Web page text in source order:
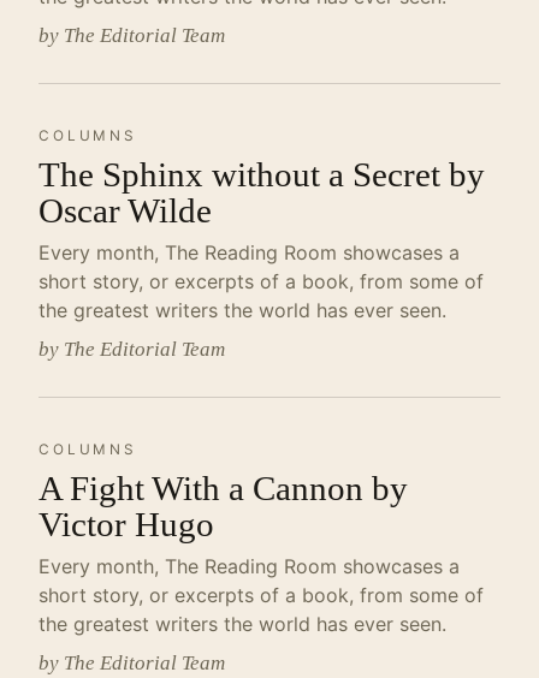
by The Editorial Team
COLUMNS
The Sphinx without a Secret by
Oscar Wilde
Every month, The Reading Room showcases a
short story, or excerpts of a book, from some of
the greatest writers the world has ever seen.
by The Editorial Team
COLUMNS
A Fight With a Cannon by
Victor Hugo
Every month, The Reading Room showcases a
short story, or excerpts of a book, from some of
the greatest writers the world has ever seen.
by The Editorial Team